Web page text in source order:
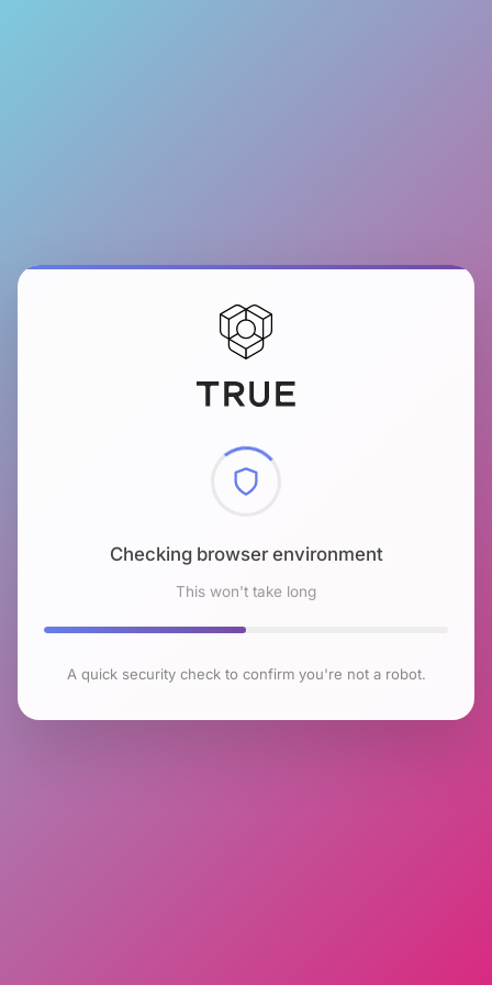
Checking browser environment
This won't take long
A quick security check to confirm you're not a robot.